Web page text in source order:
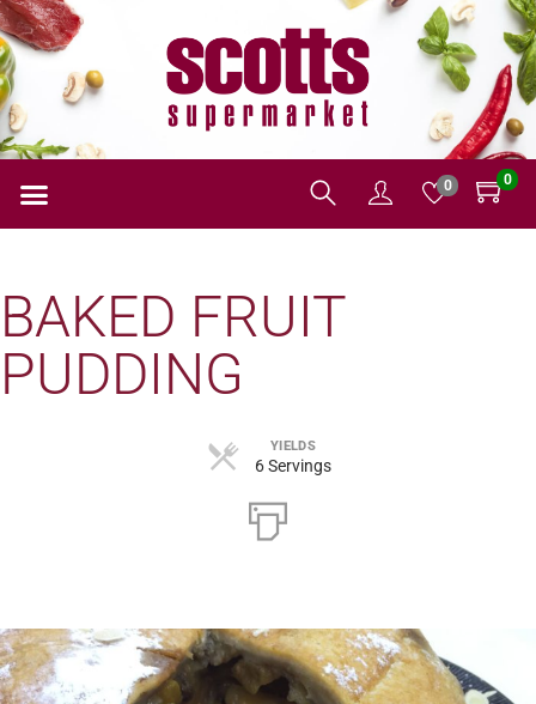
0 0
BAKED FRUIT
PUDDING
YIELDS
6 Servings